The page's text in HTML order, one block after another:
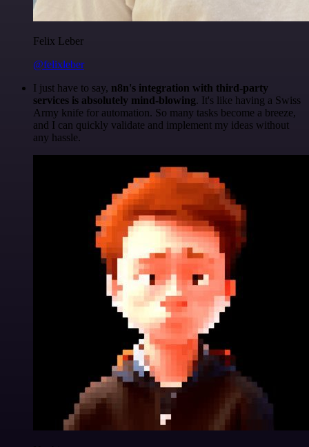
Felix Leber
@felixleber
I just have to say, n8n's integration with third-party
services is absolutely mind-blowing. It's like having a Swiss
Army knife for automation. So many tasks become a breeze,
and I can quickly validate and implement my ideas without
any hassle.